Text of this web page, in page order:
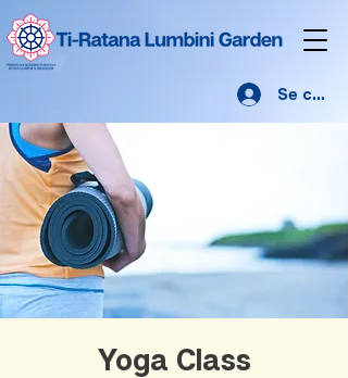
Se
Yoga Class